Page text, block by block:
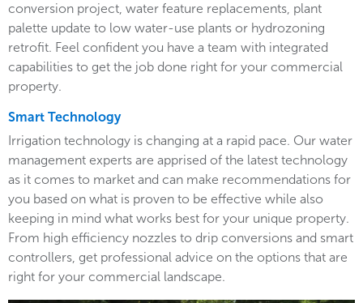
conversion project, water feature replacements, plant
palette update to low water-use plants or hydrozoning
retrofit. Feel confident you have a team with integrated
capabilities to get the job done right for your commercial
property.
Smart Technology
Irrigation technology is changing at a rapid pace. Our water
management experts are apprised of the latest technology
as it comes to market and can make recommendations for
you based on what is proven to be effective while also
keeping in mind what works best for your unique property.
From high efficiency nozzles to drip conversions and smart
controllers, get professional advice on the options that are
right for your commercial landscape.